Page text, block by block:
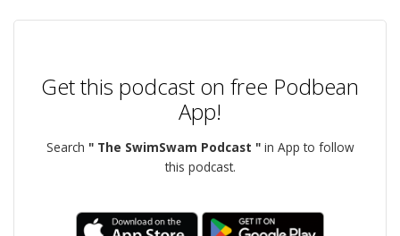
Get this podcast on free Podbean
App!
Search " The SwimSwam Podcast "in App to follow
this podcast.